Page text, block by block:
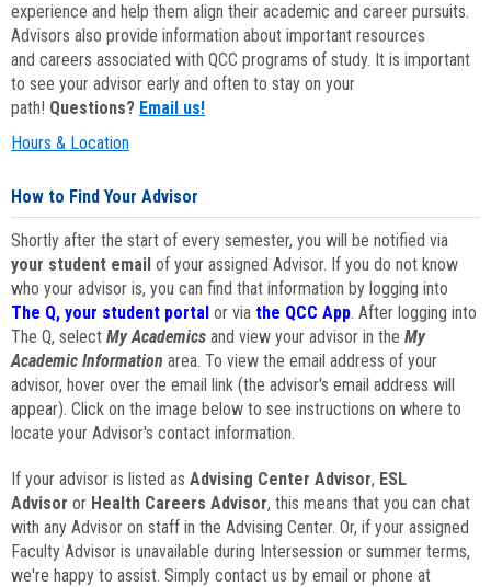
experience and help them align their academic and career pursuits.
Advisors also provide information about important resources
and careers associated with QCC programs of study. It is important
to see your advisor early and often to stay on your
path! Questions? Email us!
Hours & Location
How to Find Your Advisor
Shortly after the start of every semester, you will be notified via
your student email of your assigned Advisor. If you do not know
who your advisor is, you can find that information by logging into
The Q, your student portal or via the QCC App. After logging into
The Q, select My Academics and view your advisor in the My
Academic Information area. To view the email address of your
advisor, hover over the email link (the advisor's email address will
appear). Click on the image below to see instructions on where to
locate your Advisor's contact information.
If your advisor is listed as Advising Center Advisor, ESL
Advisor or Health Careers Advisor, this means that you can chat
with any Advisor on staff in the Advising Center. Or, if your assigned
Faculty Advisor is unavailable during Intersession or summer terms,
we're happy to assist. Simply contact us by email or phone at